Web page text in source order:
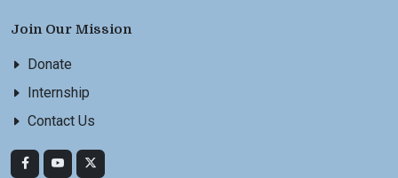
Join Our Mission
Donate
Internship
Contact Us